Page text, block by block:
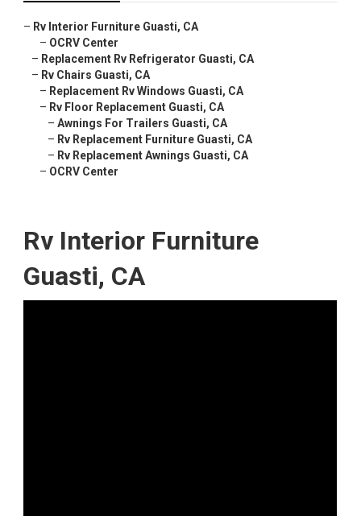
– Rv Interior Furniture Guasti, CA
– OCRV Center
– Replacement Rv Refrigerator Guasti, CA
– Rv Chairs Guasti, CA
– Replacement Rv Windows Guasti, CA
– Rv Floor Replacement Guasti, CA
–Awnings For Trailers Guasti, CA
– Rv Replacement Furniture Guasti, CA
– Rv Replacement Awnings Guasti, CA
– OCRV Center
Rv Interior Furniture
Guasti, CA